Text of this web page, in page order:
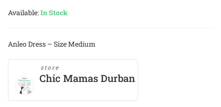
Available:In Stock
Anleo Dress – Size Medium
store
Chic Mamas Durban